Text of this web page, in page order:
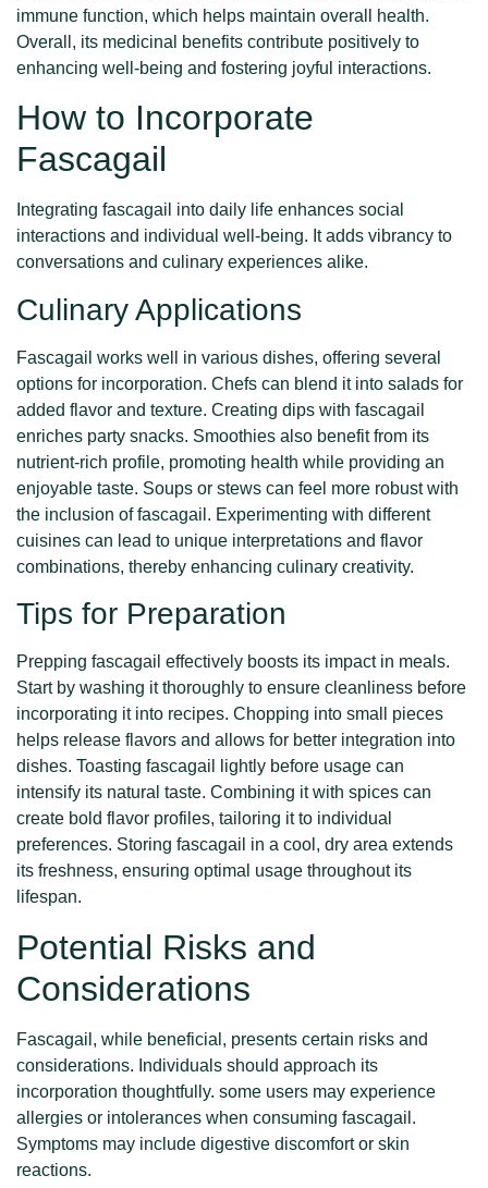
immune function, which helps maintain overall health.
Overall, its medicinal benefits contribute positively to
enhancing well-being and fostering joyful interactions.
How to Incorporate
Fascagail
Integrating fascagail into daily life enhances social
interactions and individual well-being. It adds vibrancy to
conversations and culinary experiences alike.
Culinary Applications
Fascagail works well in various dishes, offering several
options for incorporation. Chefs can blend it into salads for
added flavor and texture. Creating dips with fascagail
enriches party snacks. Smoothies also benefit from its
nutrient-rich profile, promoting health while providing an
enjoyable taste. Soups or stews can feel more robust with
the inclusion of fascagail. Experimenting with different
cuisines can lead to unique interpretations and flavor
combinations, thereby enhancing culinary creativity.
Tips for Preparation
Prepping fascagail effectively boosts its impact in meals.
Start by washing it thoroughly to ensure cleanliness before
incorporating it into recipes. Chopping into small pieces
helps release flavors and allows for better integration into
dishes. Toasting fascagail lightly before usage can
intensify its natural taste. Combining it with spices can
create bold flavor profiles, tailoring it to individual
preferences. Storing fascagail in a cool, dry area extends
its freshness, ensuring optimal usage throughout its
lifespan.
Potential Risks and
Considerations
Fascagail, while beneficial, presents certain risks and
considerations. Individuals should approach its
incorporation thoughtfully. some users may experience
allergies or intolerances when consuming fascagail.
Symptoms may include digestive discomfort or skin
reactions.